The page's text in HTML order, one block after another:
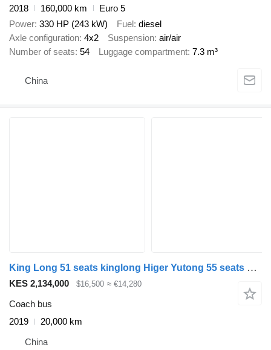
2018
160,000 km
Euro 5
Power 330 HP (243 kW) Fuel diesel
Axle configuration 4x2 Suspension air/air
Number of seats 54 Luggage compartment 7.3 m³
China
King Long 51 seats kinglong Higer Yutong 55 seats bus
KES 2,134,000 $16,500 ≈ €14,280
Coach bus
2019
20,000 km
China